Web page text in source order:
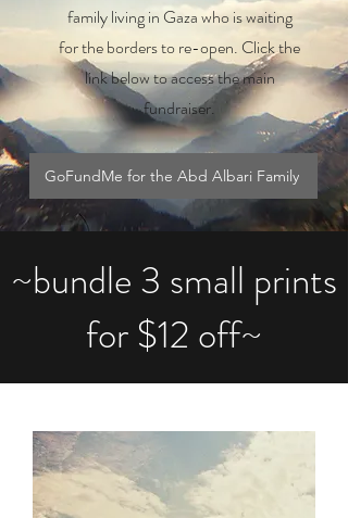
family living in Gaza who is waiting
for the borders to re-open. Click the
link below to access the main
fundraiser.
GoFundMe for the Abd Albari Family
~bundle 3 small prints
for $12 off~